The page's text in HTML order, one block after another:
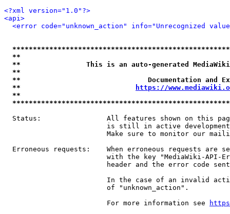
<?xml version="1.0"?>
<api>
<error code="unknown_action" info="Unrecognized
**
**                This is an auto-generated
**
**                               Documentation
**
https://
**
Status:                All features shown on this
is still in active
Make sure to monitor our
Erroneous requests:    When erroneous requests are
with the key "MediaWiki-API-
header and the error code
In the case of an invalid
                         of "unknown_action".
                         For more information see